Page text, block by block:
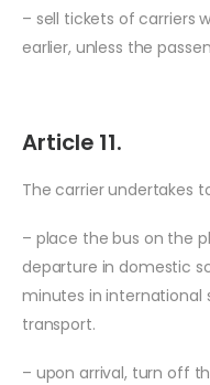
– sell tickets of carriers
earlier, unless the
Article 11.
The carrier undertakes
– place the bus on the
departure in domestic
minutes in international
transport.
– upon arrival, turn off